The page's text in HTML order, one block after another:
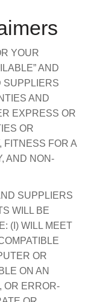
YOUR
AND
SUPPLIERS
AND
EXPRESS OR
OR
FITNESS FOR A
AND NON-
SUPPLIERS
WILL BE
(I) WILL MEET
OR
ON AN
OR ERROR-